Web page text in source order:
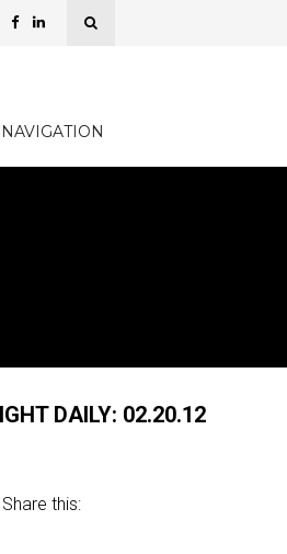
NAVIGATION
DAILY: 02.20.12
Share this: